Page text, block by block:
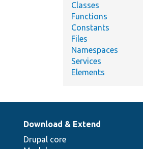
Classes
Functions
Constants
Files
Namespaces
Services
Elements
Download & Extend
Drupal core